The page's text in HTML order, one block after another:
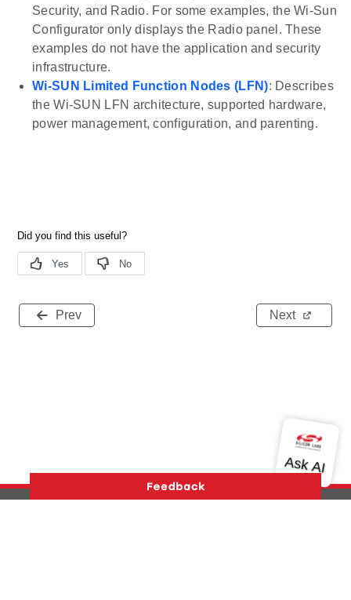
Security, and Radio. For some examples, the Wi-Sun
Configurator only displays the Radio panel. These
examples do not have the application and security
infrastructure.
Wi-SUN Limited Function Nodes (LFN): Describes
the Wi-SUN LFN architecture, supported hardware,
power management, configuration, and parenting.
Prev Next